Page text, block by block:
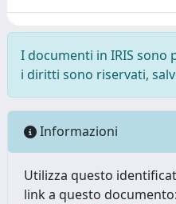
I documenti in IRIS
i diritti sono riservati,
Informazioni
Utilizza questo
link a questo documento: